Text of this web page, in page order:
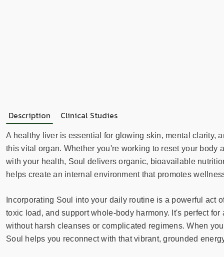
Description Clinical Studies
A healthy liver is essential for glowing skin, mental clarity,
this vital organ. Whether you're working to reset your
with your health, Soul delivers organic, bioavailable
helps create an internal environment that promotes
Incorporating Soul into your daily routine is a powerful act
toxic load, and support whole-body harmony. It's perfect
without harsh cleanses or complicated regimens. When
Soul helps you reconnect with that vibrant, grounded